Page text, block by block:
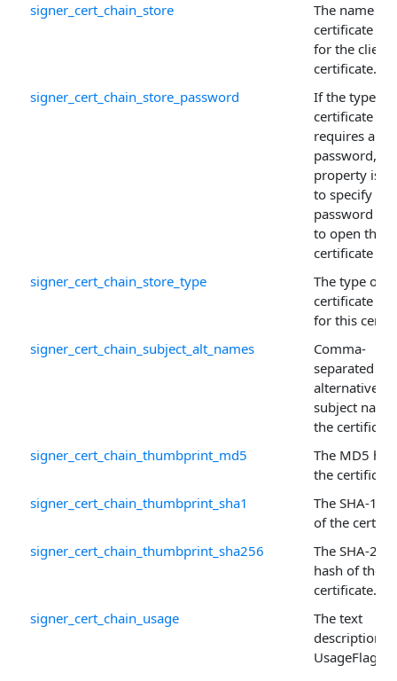
signer_cert_chain_store
The name of
certificate
for the client
certificate.
signer_cert_chain_store_password
If the type of
certificate
requires a
password,
property is
to specify the
password
to open the
certificate
signer_cert_chain_store_type
The type of
certificate
for this
signer_cert_chain_subject_alt_names
Comma-
separated
alternative
subject
the
signer_cert_chain_thumbprint_md5
The MD5
the
signer_cert_chain_thumbprint_sha1
The SHA-1
of the
signer_cert_chain_thumbprint_sha256
The SHA-256
hash of the
certificate.
signer_cert_chain_usage
The text
description of
UsageFlags .